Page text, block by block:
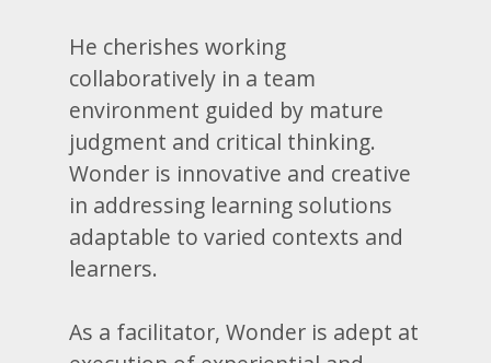
He cherishes working
collaboratively in a team
environment guided by mature
judgment and critical thinking.
Wonder is innovative and creative
in addressing learning solutions
adaptable to varied contexts and
learners.
As a facilitator, Wonder is adept at